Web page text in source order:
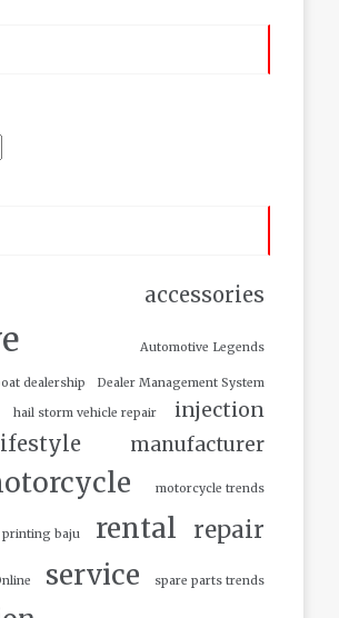
accessories
Automotive Legends
dealership Dealer Management System
hail storm vehicle repair injection
manufacturer
motorcycle trends
printing baju rental repair
service spare parts trends